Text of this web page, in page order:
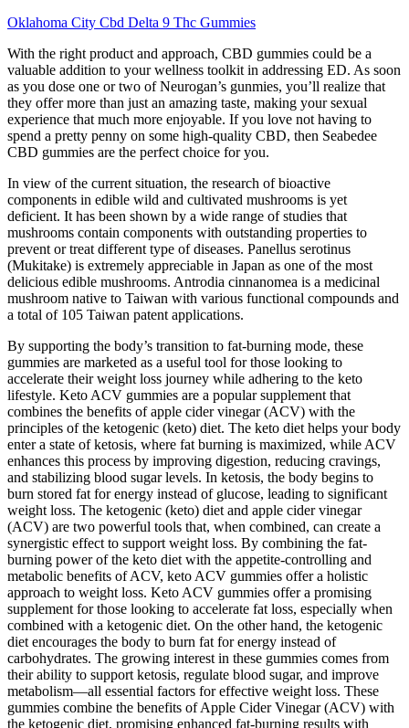
Oklahoma City Cbd Delta 9 Thc Gummies
With the right product and approach, CBD gummies could be a
valuable addition to your wellness toolkit in addressing ED. As soon
as you dose one or two of Neurogan’s gunmies, you’ll realize that
they offer more than just an amazing taste, making your sexual
experience that much more enjoyable. If you love not having to
spend a pretty penny on some high-quality CBD, then Seabedee
CBD gummies are the perfect choice for you.
In view of the current situation, the research of bioactive
components in edible wild and cultivated mushrooms is yet
deficient. It has been shown by a wide range of studies that
mushrooms contain components with outstanding properties to
prevent or treat different type of diseases. Panellus serotinus
(Mukitake) is extremely appreciable in Japan as one of the most
delicious edible mushrooms. Antrodia cinnanomea is a medicinal
mushroom native to Taiwan with various functional compounds and
a total of 105 Taiwan patent applications.
By supporting the body’s transition to fat-burning mode, these
gummies are marketed as a useful tool for those looking to
accelerate their weight loss journey while adhering to the keto
lifestyle. Keto ACV gummies are a popular supplement that
combines the benefits of apple cider vinegar (ACV) with the
principles of the ketogenic (keto) diet. The keto diet helps your body
enter a state of ketosis, where fat burning is maximized, while ACV
enhances this process by improving digestion, reducing cravings,
and stabilizing blood sugar levels. In ketosis, the body begins to
burn stored fat for energy instead of glucose, leading to significant
weight loss. The ketogenic (keto) diet and apple cider vinegar
(ACV) are two powerful tools that, when combined, can create a
synergistic effect to support weight loss. By combining the fat-
burning power of the keto diet with the appetite-controlling and
metabolic benefits of ACV, keto ACV gummies offer a holistic
approach to weight loss. Keto ACV gummies offer a promising
supplement for those looking to accelerate fat loss, especially when
combined with a ketogenic diet. On the other hand, the ketogenic
diet encourages the body to burn fat for energy instead of
carbohydrates. The growing interest in these gummies comes from
their ability to support ketosis, regulate blood sugar, and improve
metabolism—all essential factors for effective weight loss. These
gummies combine the benefits of Apple Cider Vinegar (ACV) with
the ketogenic diet, promising enhanced fat-burning results with